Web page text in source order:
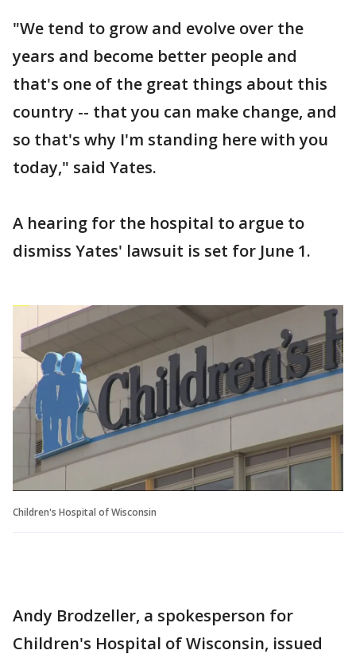
"We tend to grow and evolve over the
years and become better people and
that's one of the great things about this
country -- that you can make change, and
so that's why I'm standing here with you
today," said Yates.
A hearing for the hospital to argue to
dismiss Yates' lawsuit is set for June 1.
Children's Hospital of Wisconsin
Andy Brodzeller, a spokesperson for
Children's Hospital of Wisconsin, issued